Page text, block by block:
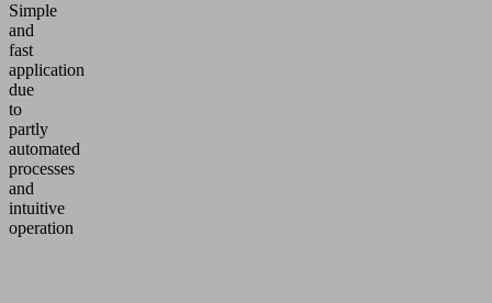
Simple
and
fast
application
due
to
partly
automated
processes
and
intuitive
operation